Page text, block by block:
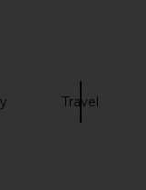
Travel